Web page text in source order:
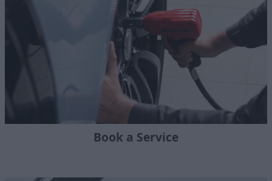
Book a Service